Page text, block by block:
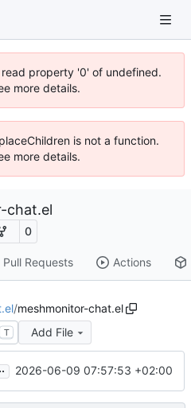
property '0' of undefined.
more details.
is not a function.
more details.
chat.el
0
Pull Requests Actions
/meshmonitor-chat.el
T Add File
2026-06-09 07:57:53 +02:00